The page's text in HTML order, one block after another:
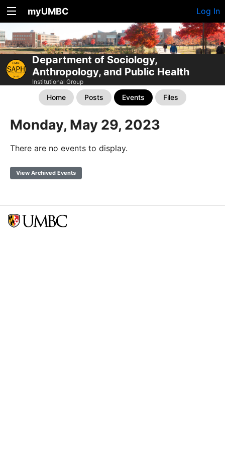
myUMBC Log In
Department of Sociology,
Anthropology, and Public Health
Institutional Group
Home Posts Events Files
Monday, May 29, 2023
There are no events to display.
View Archived Events